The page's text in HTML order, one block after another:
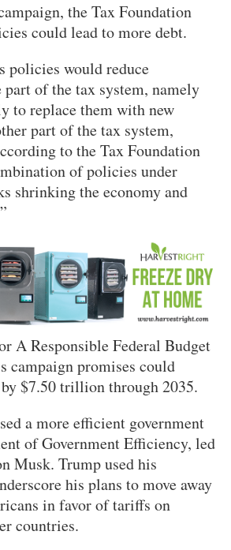
the Tax Foundation
could lead to more debt.
policies would reduce
of the tax system, namely
to replace them with new
part of the tax system,
to the Tax Foundation
of policies under
shrinking the economy and
A Responsible Federal Budget
campaign promises could
$7.50 trillion through 2035.
a more efficient government
of Government Efficiency, led
Musk. Trump used his
his plans to move away
in favor of tariffs on
countries.